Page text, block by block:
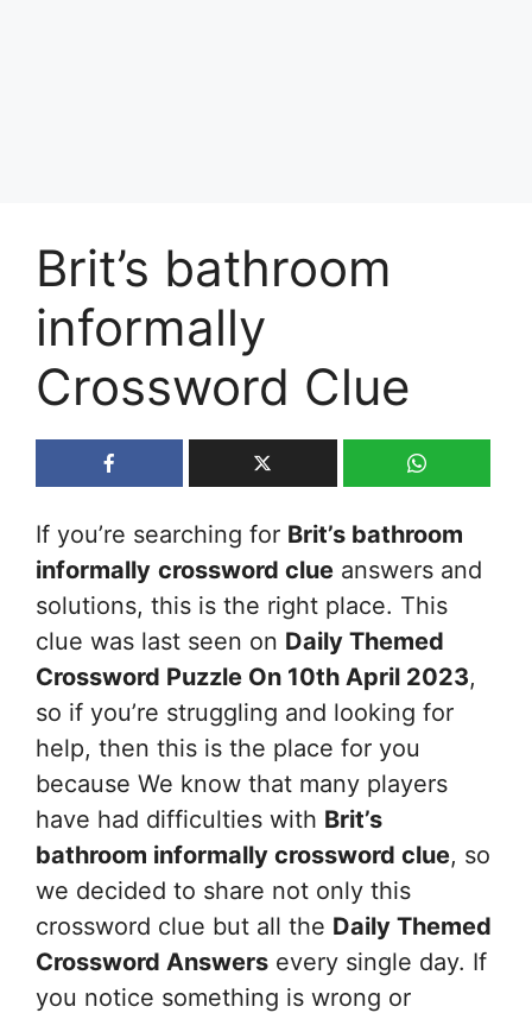
Brit’s bathroom
informally
Crossword Clue
If you’re searching for Brit’s bathroom
informally crossword clue answers and
solutions, this is the right place. This
clue was last seen on Daily Themed
Crossword Puzzle On 10th April 2023,
so if you’re struggling and looking for
help, then this is the place for you
because We know that many players
have had difficulties with Brit’s
bathroom informally crossword clue, so
we decided to share not only this
crossword clue but all the Daily Themed
Crossword Answers every single day. If
you notice something is wrong or